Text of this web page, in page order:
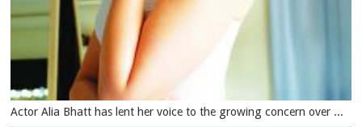
Actor Alia Bhatt has lent her voice to the growing concern over ...